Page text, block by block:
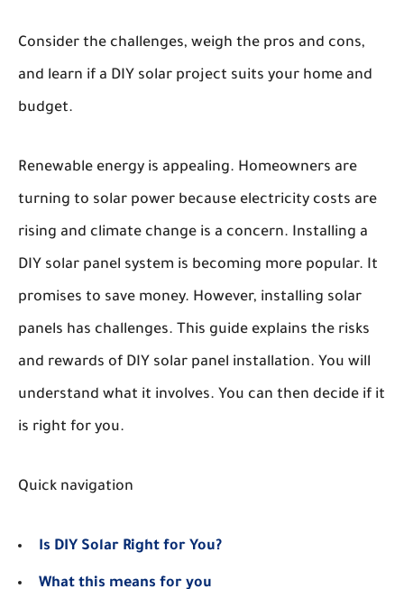
Consider the challenges, weigh the pros and cons,
and learn if a DIY solar project suits your home and
budget.
Renewable energy is appealing. Homeowners are
turning to solar power because electricity costs are
rising and climate change is a concern. Installing a
DIY solar panel system is becoming more popular. It
promises to save money. However, installing solar
panels has challenges. This guide explains the risks
and rewards of DIY solar panel installation. You will
understand what it involves. You can then decide if it
is right for you.
Quick navigation
Is DIY Solar Right for You?
What this means for you